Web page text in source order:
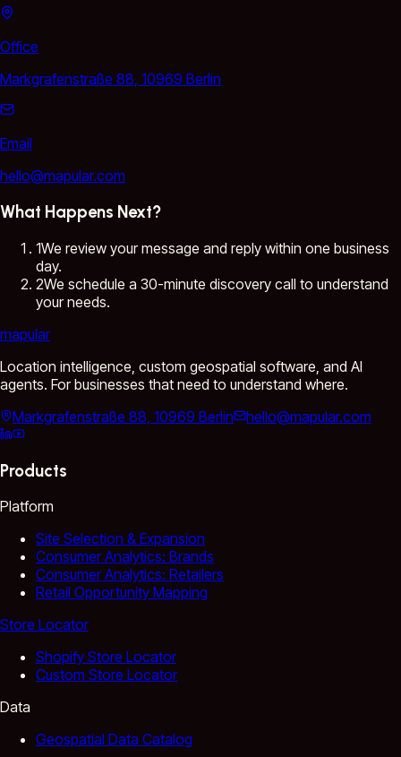
Office
Markgrafenstraße 88, 10969 Berlin
Email
hello@mapular.com
What Happens Next?
1We review your message and reply within one business
day.
2We schedule a 30-minute discovery call to understand
your needs.
mapular
Location intelligence, custom geospatial software, and AI
agents. For businesses that need to understand where.
Markgrafenstraße 88, 10969 Berlin
hello@mapular.com
Products
Platform
Site Selection & Expansion
Consumer Analytics: Brands
Consumer Analytics: Retailers
Retail Opportunity Mapping
Store Locator
Shopify Store Locator
Custom Store Locator
Data
Geospatial Data Catalog